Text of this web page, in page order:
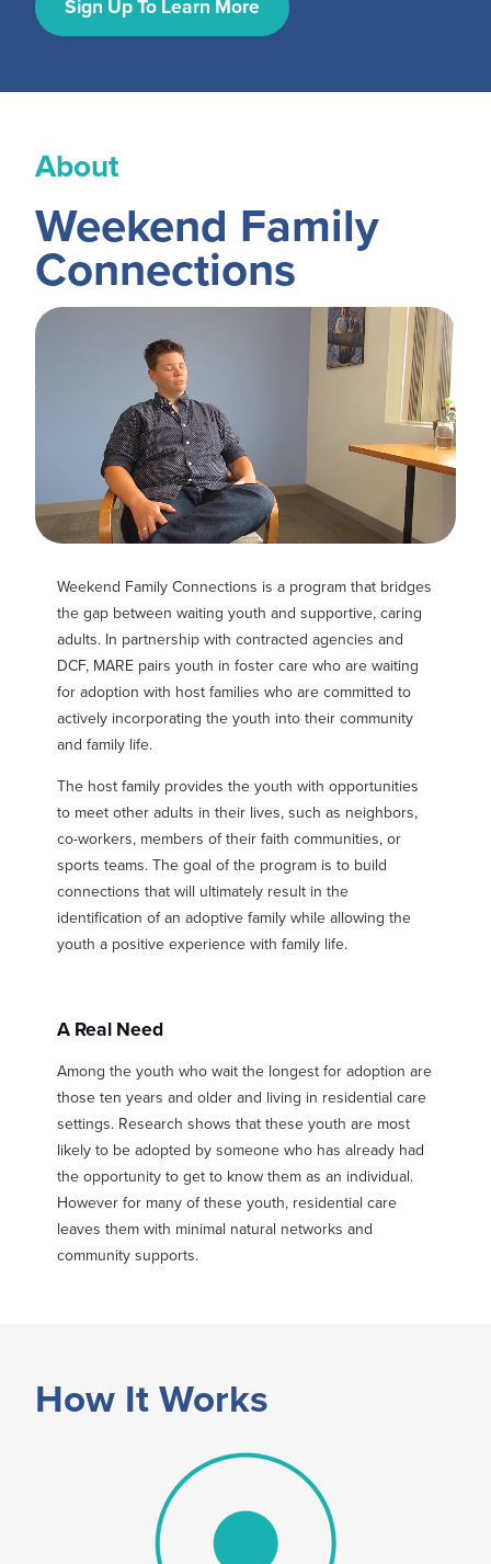
Sign Up To Learn More
About
Weekend Family
Connections
Weekend Family Connections is a program that bridges
the gap between waiting youth and supportive, caring
adults. In partnership with contracted agencies and
DCF, MARE pairs youth in foster care who are waiting
for adoption with host families who are committed to
actively incorporating the youth into their community
and family life.
The host family provides the youth with opportunities
to meet other adults in their lives, such as neighbors,
co-workers, members of their faith communities, or
sports teams. The goal of the program is to build
connections that will ultimately result in the
identification of an adoptive family while allowing the
youth a positive experience with family life.
A Real Need
Among the youth who wait the longest for adoption are
those ten years and older and living in residential care
settings. Research shows that these youth are most
likely to be adopted by someone who has already had
the opportunity to get to know them as an individual.
However for many of these youth, residential care
leaves them with minimal natural networks and
community supports.
How It Works